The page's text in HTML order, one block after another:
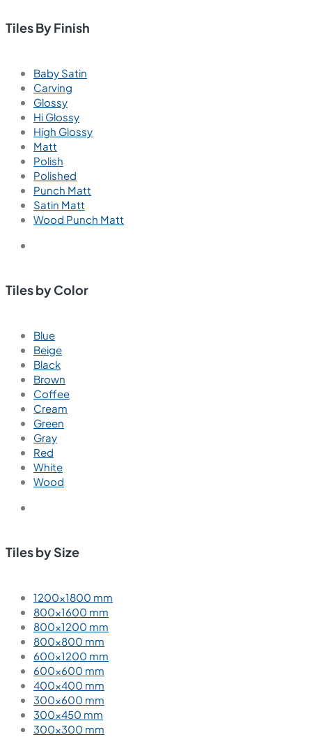
Tiles By Finish
Baby Satin
Carving
Glossy
Hi Glossy
High Glossy
Matt
Polish
Polished
Punch Matt
Satin Matt
Wood Punch Matt
Tiles by Color
Blue
Beige
Black
Brown
Coffee
Cream
Green
Gray
Red
White
Wood
Tiles by Size
1200×1800 mm
800×1600 mm
800×1200 mm
800×800 mm
600×1200 mm
600×600 mm
400×400 mm
300×600 mm
300×450 mm
300×300 mm